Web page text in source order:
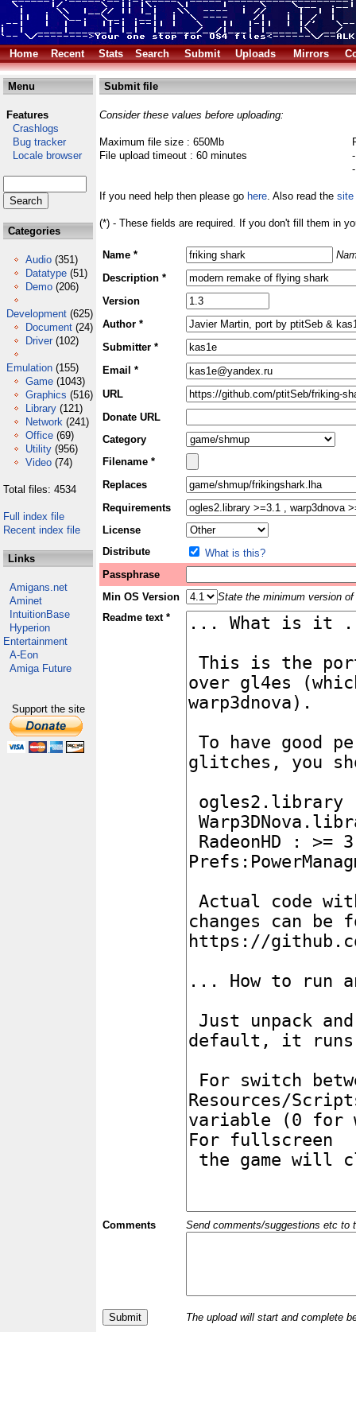
Home Recent Stats Search Submit Uploads Mirrors
Menu
Features
Crashlogs
Bug tracker
Locale browser
Categories
Audio (351)
Datatype (51)
Demo (206)
Development (625)
Document (24)
Driver (102)
Emulation (155)
Game (1043)
Graphics (516)
Library (121)
Network (241)
Office (69)
Utility (956)
Video (74)
Total files: 4534
Full index file
Recent index file
Links
Amigans.net
Aminet
IntuitionBase
Hyperion
Entertainment
A-Eon
Amiga Future
Support the site
Submit file
Consider these values before uploading:
Maximum file size : 650Mb
File upload timeout : 60 minutes
If you need help then please go here. Also read the site
(*) - These fields are required. If you don't fill them in
Name *
Description *
Version
Author *
Submitter *
Email *
URL
Donate URL
Category
Filename *
Replaces
Requirements
License
Distribute
What is this?
Passphrase
Min OS Version
State the minimum version
Readme text *
Comments Send comments/suggestions etc to
The upload will start and complete